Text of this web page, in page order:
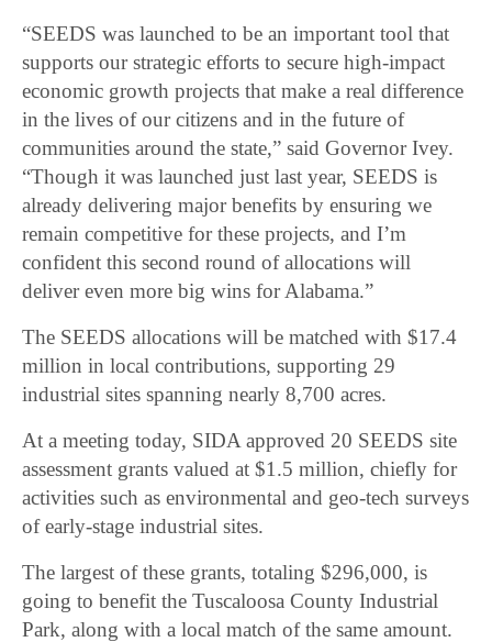
“SEEDS was launched to be an important tool that
supports our strategic efforts to secure high-impact
economic growth projects that make a real difference
in the lives of our citizens and in the future of
communities around the state,” said Governor Ivey.
“Though it was launched just last year, SEEDS is
already delivering major benefits by ensuring we
remain competitive for these projects, and I’m
confident this second round of allocations will
deliver even more big wins for Alabama.”
The SEEDS allocations will be matched with $17.4
million in local contributions, supporting 29
industrial sites spanning nearly 8,700 acres.
At a meeting today, SIDA approved 20 SEEDS site
assessment grants valued at $1.5 million, chiefly for
activities such as environmental and geo-tech surveys
of early-stage industrial sites.
The largest of these grants, totaling $296,000, is
going to benefit the Tuscaloosa County Industrial
Park, along with a local match of the same amount.